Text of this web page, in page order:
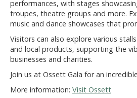
performances, with stages
troupes, theatre groups and more.
music and dance showcases that
Visitors can also explore various
and local products, supporting the
businesses and charities.
Join us at Ossett Gala for an
More information: Visit Ossett